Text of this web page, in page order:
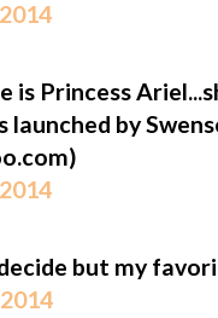
Princess
launched by
but my